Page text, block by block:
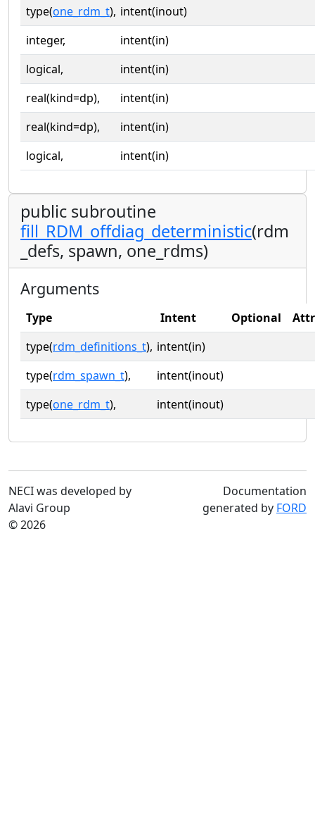
type(one_rdm_t), intent(inout)
integer,
intent(in)
logical,
intent(in)
real(kind=dp),
intent(in)
real(kind=dp),
intent(in)
logical,
intent(in)
public subroutine
fill_RDM_offdiag_deterministic(rdm
_defs, spawn, one_rdms)
Arguments
Type Intent Optional
type(rdm_definitions_t), intent(in)
type(rdm_spawn_t),
intent(inout)
type(one_rdm_t), intent(inout)
NECI was developed by
Alavi Group
© 2026
Documentation
generated by FORD